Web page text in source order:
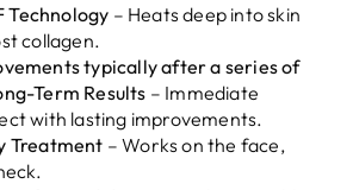
Technology – Heats deep into skin
collagen.
typically after a series of
Term Results – Immediate
with lasting improvements.
Treatment – Works on the face,